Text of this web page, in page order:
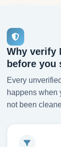
Why verify
before you
Every
happens when
not been